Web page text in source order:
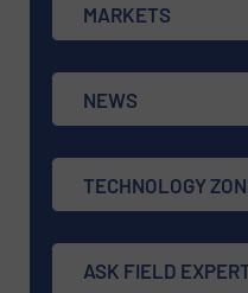
MARKETS
NEWS
TECHNOLOGY
ASK FIELD